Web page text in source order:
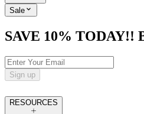
Sale
SAVE 10% TODAY!!
Sign up
RESOURCES